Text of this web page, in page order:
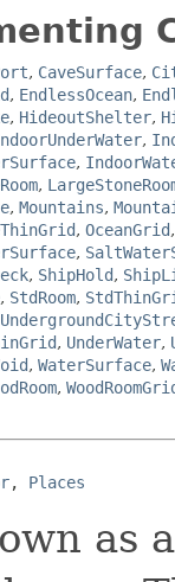
, CaveSurface,
, EndlessOcean,
, HideoutShelter,
,
,
,
, Mountains,
, OceanGrid
,
, ShipHold,
, StdRoom,
, UnderWater,
, WaterSurface,
,
, Places
as